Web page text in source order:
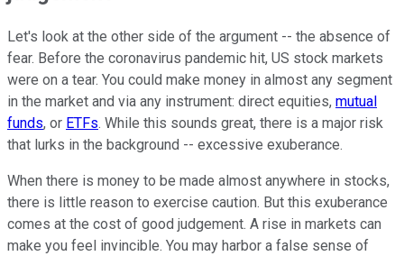
Let's look at the other side of the argument -- the absence of
fear. Before the coronavirus pandemic hit, US stock markets
were on a tear. You could make money in almost any segment
in the market and via any instrument: direct equities, mutual
funds, or ETFs. While this sounds great, there is a major risk
that lurks in the background -- excessive exuberance.
When there is money to be made almost anywhere in stocks,
there is little reason to exercise caution. But this exuberance
comes at the cost of good judgement. A rise in markets can
make you feel invincible. You may harbor a false sense of